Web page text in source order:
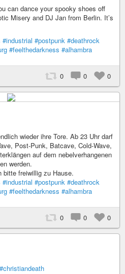
can dance your spooky shoes off
Misery and DJ Jan from Berlin. It’s
#industrial #postpunk #deathrock
#feelthedarkness #alhambra
0 0 0
wieder ihre Tore. Ab 23 Uhr darf
Post-Punk, Batcave, Cold-Wave,
auf dem nebelverhangenen
werden.
bitte freiwillig zu Hause.
#industrial #postpunk #deathrock
#feelthedarkness #alhambra
0 0 0
#christiandeath